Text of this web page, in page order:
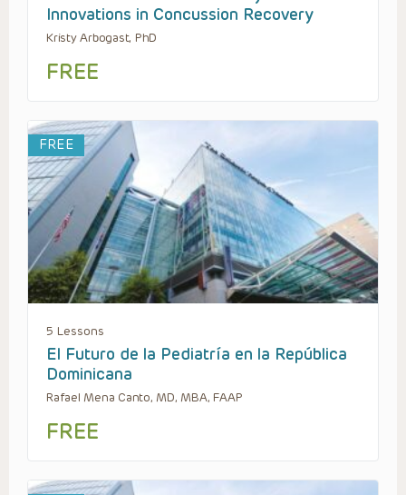
Innovations in Concussion Recovery
Kristy Arbogast, PhD
FREE
FREE
5 Lessons
El Futuro de la Pediatría en la República
Dominicana
Rafael Mena Canto, MD, MBA, FAAP
FREE